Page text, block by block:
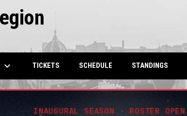
keyboard_arrow_down TICKETS SCHEDULE STANDINGS